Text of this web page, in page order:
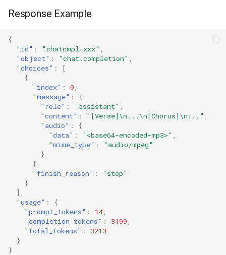
Response Example
{
"id" : "chatcmpl-xxx"
"object" : "chat.completion"
"choices" :
[
{
"index" : 0
"message" :
{
"role" : "assistant"
"content" : "[Verse]\n...\n[Chorus]\n..."
"audio" :
{
"data" : "<base64-encoded-mp3>"
"mime_type" :
"audio/mpeg"
}
},
"finish_reason" :
"stop"
}
],
"usage" :
{
"prompt_tokens" : 14
"completion_tokens" : 3199
"total_tokens" :
3213
}
}